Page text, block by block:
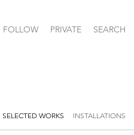
FOLLOW PRIVATE SEARCH
SELECTED WORKS INSTALLATIONS